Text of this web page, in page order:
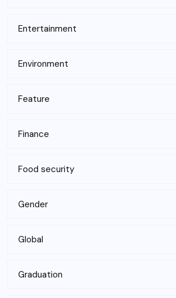
Entertainment
Environment
Feature
Finance
Food security
Gender
Global
Graduation